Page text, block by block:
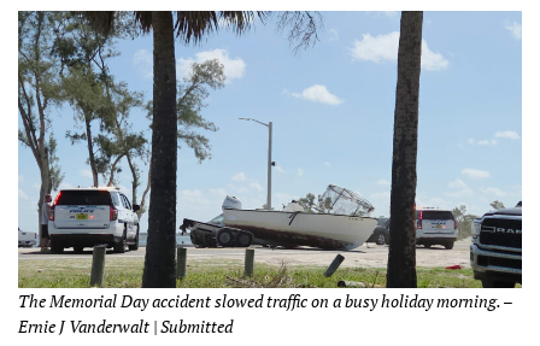
The Memorial Day accident slowed traffic on a busy holiday morning. –
Ernie J Vanderwalt | Submitted